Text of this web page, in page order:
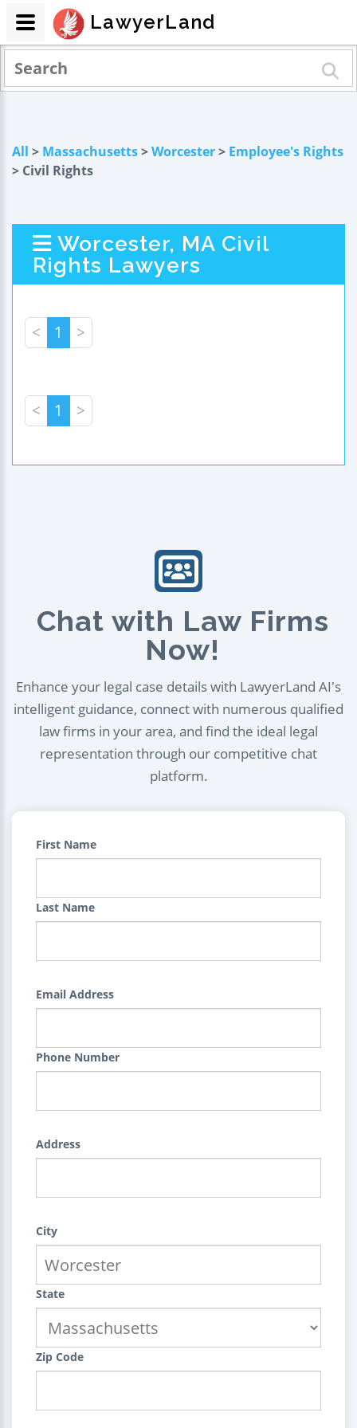
All > Massachusetts>Worcester> Employee's Rights
> Civil Rights
Worcester, MA Civil
Rights Lawyers
< 1 >
< 1 >
Chat with Law Firms
Now!
Enhance your legal case details with LawyerLand AI's
intelligent guidance, connect with numerous qualified
law firms in your area, and find the ideal legal
representation through our competitive chat
platform.
First Name
Last Name
Email Address
Phone Number
Address
City
State
Zip Code
LawyerLand